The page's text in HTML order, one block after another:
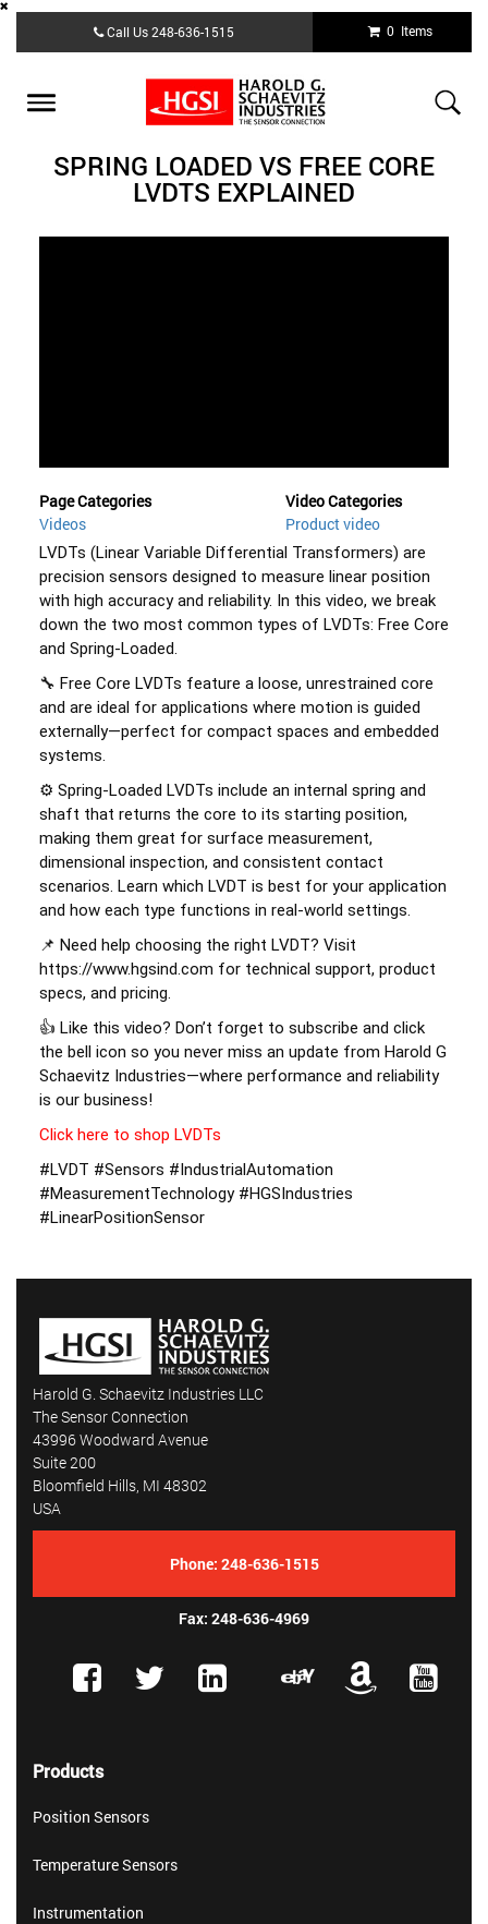
content
Call Us248-636-1515 0 Items
Toggle
SPRING LOADED VS FREE CORE
LVDTS EXPLAINED
LVDTs (Linear Variable Differential Transformers) are
precision sensors designed to measure linear position
with high accuracy and reliability. In this video, we break
down the two most common types of LVDTs: Free Core
and Spring-Loaded.
🔧 Free Core LVDTs feature a loose, unrestrained core
and are ideal for applications where motion is guided
externally—perfect for compact spaces and embedded
systems.
⚙️ Spring-Loaded LVDTs include an internal spring and
shaft that returns the core to its starting position,
making them great for surface measurement,
dimensional inspection, and consistent contact
scenarios. Learn which LVDT is best for your application
and how each type functions in real-world settings.
📌 Need help choosing the right LVDT? Visit
https://www.hgsind.com for technical support, product
specs, and pricing.
👍 Like this video? Don’t forget to subscribe and click
the bell icon so you never miss an update from Harold G
Schaevitz Industries—where performance and reliability
is our business!
Click here to shop LVDTs
#LVDT #Sensors #IndustrialAutomation
#MeasurementTechnology #HGSIndustries
#LinearPositionSensor
Page Categories
Videos
Video Categories
Product video
Harold G. Schaevitz Industries LLC
The Sensor Connection
43996 Woodward Avenue
Suite 200
Bloomfield Hills, MI 48302
USA
Phone: 248-636-1515
Fax: 248-636-4969
Products
Position Sensors
Temperature Sensors
Instrumentation